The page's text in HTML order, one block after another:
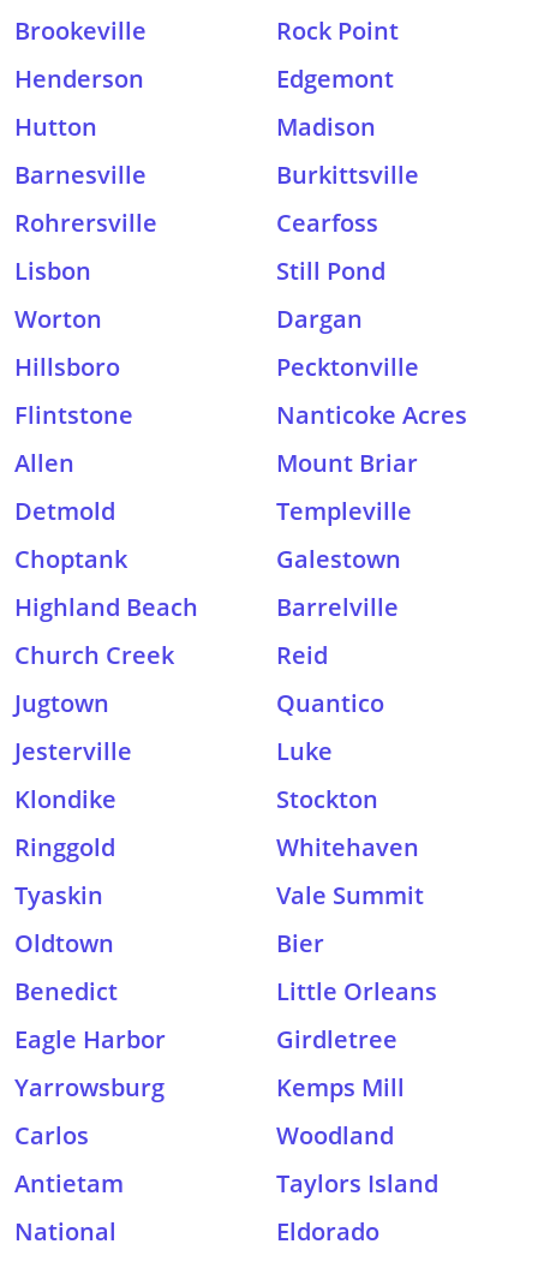
Brookeville
Rock Point
Henderson
Edgemont
Hutton
Madison
Barnesville
Burkittsville
Rohrersville
Cearfoss
Lisbon
Still Pond
Worton
Dargan
Hillsboro
Pecktonville
Flintstone
Nanticoke Acres
Allen
Mount Briar
Detmold
Templeville
Choptank
Galestown
Highland Beach
Barrelville
Church Creek
Reid
Jugtown
Quantico
Jesterville
Luke
Klondike
Stockton
Ringgold
Whitehaven
Tyaskin
Vale Summit
Oldtown
Bier
Benedict
Little Orleans
Eagle Harbor
Girdletree
Yarrowsburg
Kemps Mill
Carlos
Woodland
Antietam
Taylors Island
National
Eldorado